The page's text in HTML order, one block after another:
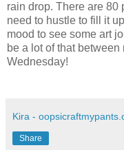
rain drop. There are 80
need to hustle to fill it
mood to see some art
be a lot of that
Wednesday!
Kira -
Share